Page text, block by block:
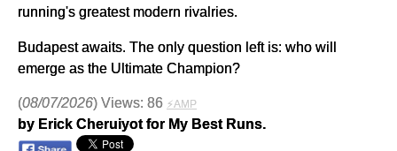
running's greatest modern rivalries.
Budapest awaits. The only question left is: who will
emerge as the Ultimate Champion?
(08/07/2026) Views: 86 ⚡AMP
by Erick Cheruiyot for My Best Runs.